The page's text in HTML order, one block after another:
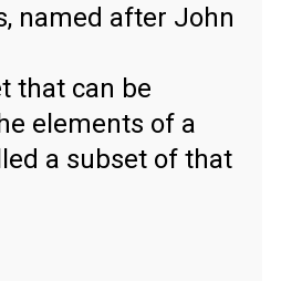
named after John
that can be
elements of a
a subset of that